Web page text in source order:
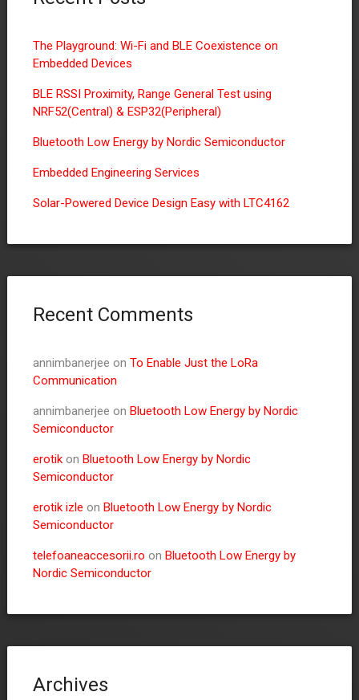
The Playground: Wi-Fi and BLE Coexistence on
Embedded Devices
BLE RSSI Proximity, Range General Test using
NRF52(Central) & ESP32(Peripheral)
Bluetooth Low Energy by Nordic Semiconductor
Embedded Engineering Services
Solar-Powered Device Design Easy with LTC4162
Recent Comments
annimbanerjee on To Enable Just the LoRa
Communication
annimbanerjee on Bluetooth Low Energy by Nordic
Semiconductor
erotikon Bluetooth Low Energy by Nordic
Semiconductor
erotik izle on Bluetooth Low Energy by Nordic
Semiconductor
telefoaneaccesorii.ro on Bluetooth Low Energy by
Nordic Semiconductor
Archives